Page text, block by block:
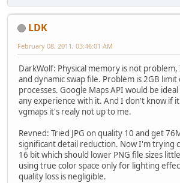
LDK
February 08, 2011, 03:46:01 AM
DarkWolf: Physical memory is not problem,
and dynamic swap file. Problem is 2GB
processes. Google Maps API would be
any experience with it. And I don't know if
vgmaps it's realy not up to me.
Revned: Tried JPG on quality 10 and get
significant detail reduction. Now I'm trying
16 bit which should lower PNG file sizes
using true color space only for lighting
quality loss is negligible.